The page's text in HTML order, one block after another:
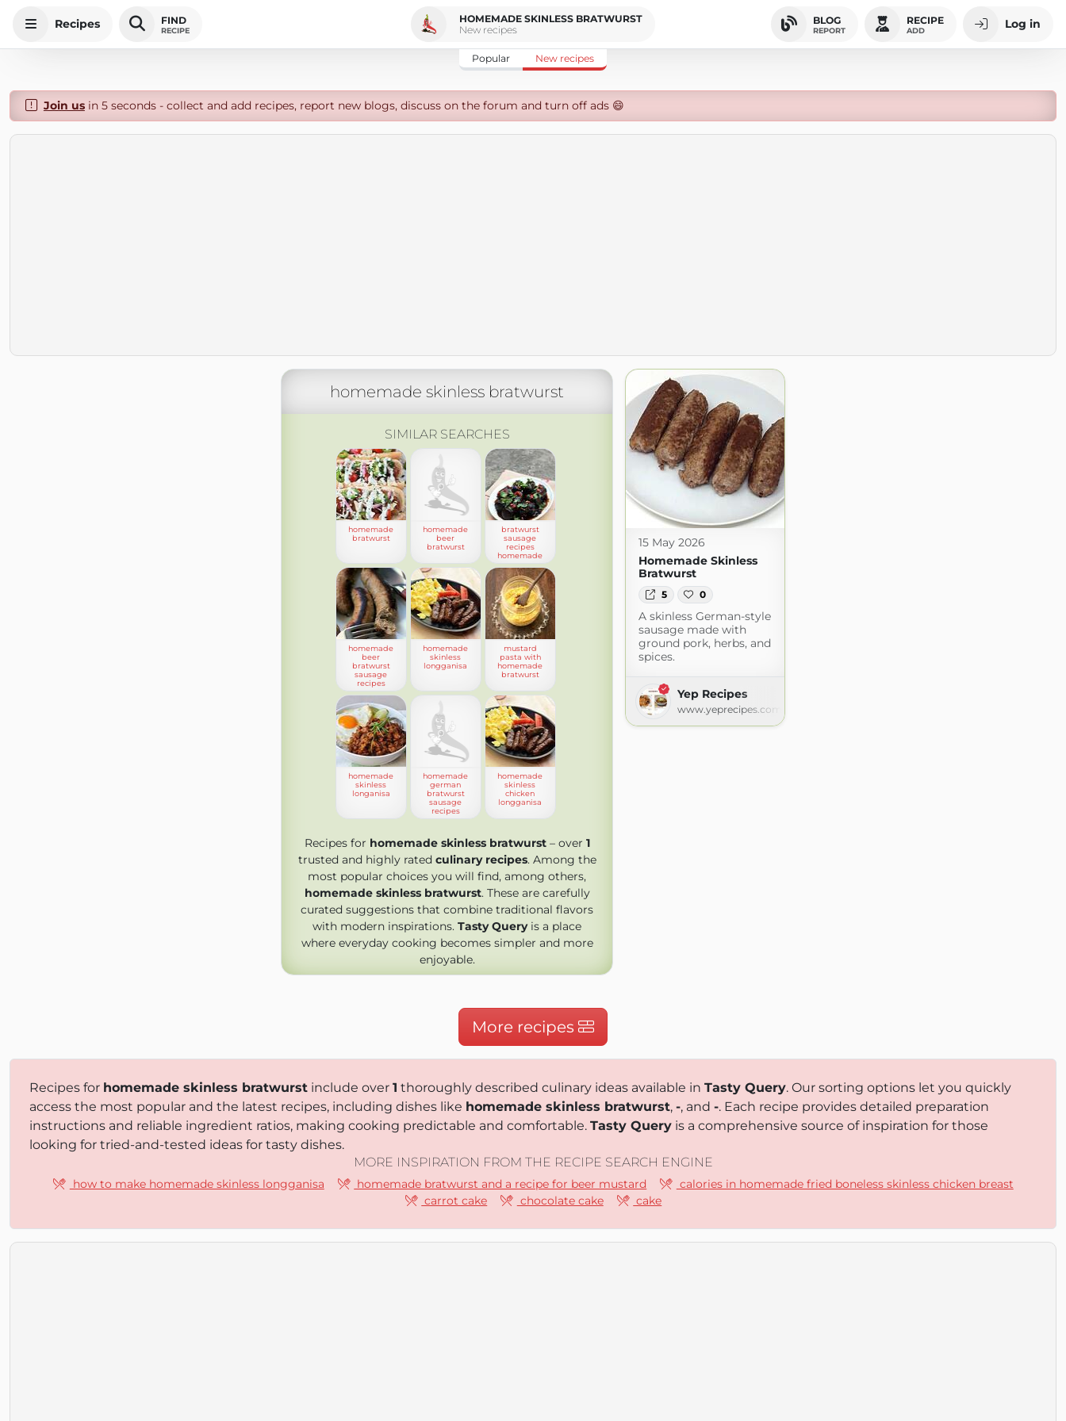
Recipes FIND
RECIPE
HOMEMADE SKINLESS BRATWURST
New recipes
BLOG
REPORT
RECIPE
ADD Log in
Popular New recipes
Join usin 5 seconds - collect and add recipes, report new blogs, discuss on the forum and turn off ads 😄
homemade skinless bratwurst
SIMILAR SEARCHES
homemade
bratwurst
homemade
beer
bratwurst
bratwurst
sausage
recipes
homemade
homemade
beer
bratwurst
sausage
recipes
homemade
skinless
longganisa
mustard
pasta with
homemade
bratwurst
homemade
skinless
longanisa
homemade
german
bratwurst
sausage
recipes
homemade
skinless
chicken
longganisa
Recipes for homemade skinless bratwurst– over 1
trusted and highly rated culinary recipes. Among the
most popular choices you will find, among others,
homemade skinless bratwurst. These are carefully
curated suggestions that combine traditional flavors
with modern inspirations. Tasty Queryis a place
where everyday cooking becomes simpler and more
enjoyable.
15 May 2026
Homemade Skinless
Bratwurst
5 0
A skinless German-style
sausage made with
ground pork, herbs, and
spices.
Yep Recipes
www.yeprecipes.com
More recipes
Recipes for homemade skinless bratwurst include over 1 thoroughly described culinary ideas available in Tasty Query. Our sorting options let you quickly
access the most popular and the latest recipes, including dishes like homemade skinless bratwurst, -, and -. Each recipe provides detailed preparation
instructions and reliable ingredient ratios, making cooking predictable and comfortable. Tasty Query is a comprehensive source of inspiration for those
looking for tried-and-tested ideas for tasty dishes.
MORE INSPIRATION FROM THE RECIPE SEARCH ENGINE
how to make homemade skinless longganisa homemade bratwurst and a recipe for beer mustard
calories in homemade fried boneless skinless chicken breast
carrot cake
chocolate cake cake